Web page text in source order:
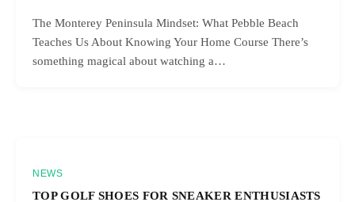
The Monterey Peninsula Mindset: What Pebble Beach
Teaches Us About Knowing Your Home Course There’s
something magical about watching a…
NEWS
TOP GOLF SHOES FOR SNEAKER ENTHUSIASTS